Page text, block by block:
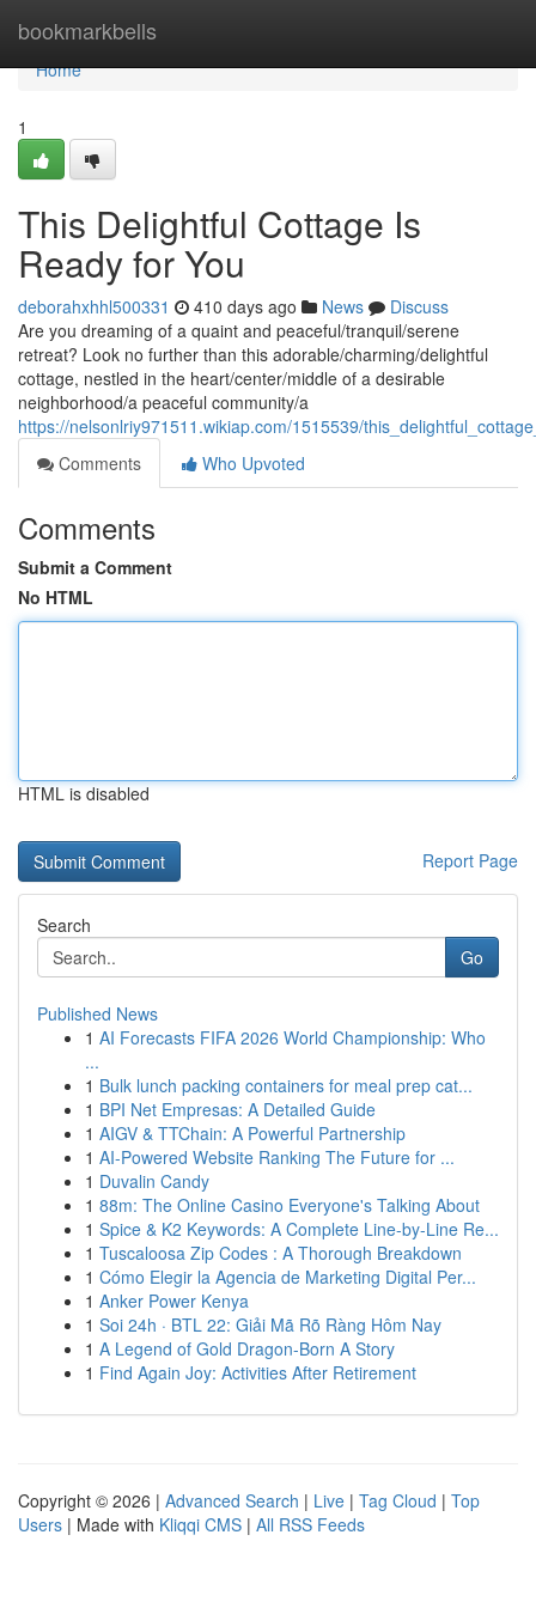
bookmarkbells
Home
Home
1
This Delightful Cottage Is
Ready for You
deborahxhhl500331 410 days ago News
Discuss
Are you dreaming of a quaint and peaceful/tranquil/serene
retreat? Look no further than this adorable/charming/delightful
cottage, nestled in the heart/center/middle of a desirable
neighborhood/a peaceful community/a
https://nelsonlriy971511.wikiap.com/1515539/
Comments
Who Upvoted
Comments
Submit a Comment
No HTML
HTML is disabled
Report Page
Search
Go
Published News
1 AI Forecasts FIFA 2026 World Championship: Who
...
1 Bulk lunch packing containers for meal prep cat...
1 BPI Net Empresas: A Detailed Guide
1 AIGV & TTChain: A Powerful Partnership
1 AI-Powered Website Ranking The Future for ...
1 Duvalin Candy
1 88m: The Online Casino Everyone's Talking About
1 Spice & K2 Keywords: A Complete Line-by-Line Re...
1 Tuscaloosa Zip Codes : A Thorough Breakdown
1 Cómo Elegir la Agencia de Marketing Digital Per...
1 Anker Power Kenya
1 Soi 24h · BTL 22: Giải Mã Rõ Ràng Hôm Nay
1 A Legend of Gold Dragon-Born A Story
1 Find Again Joy: Activities After Retirement
Copyright © 2026 | Advanced Search | Live | Tag Cloud | Top
Users | Made with Kliqqi CMS | All RSS Feeds